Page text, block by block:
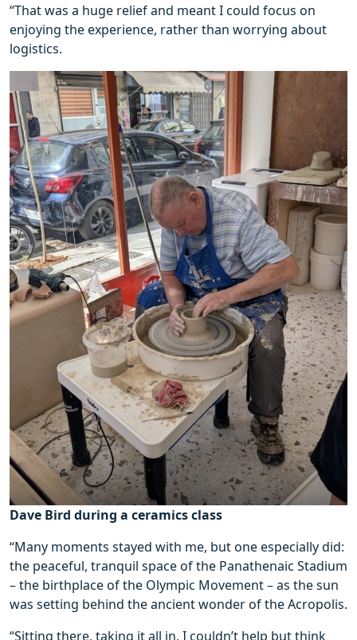
“That was a huge relief and meant I could focus on
enjoying the experience, rather than worrying about
logistics.
Dave Bird during a ceramics class
“Many moments stayed with me, but one especially did:
the peaceful, tranquil space of the Panathenaic Stadium
– the birthplace of the Olympic Movement – as the sun
was setting behind the ancient wonder of the Acropolis.
“Sitting there, taking it all in, I couldn’t help but think